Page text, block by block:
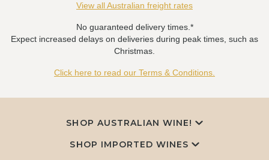
View all Australian freight rates
No guaranteed delivery times.*
Expect increased delays on deliveries during peak times, such as
Christmas.
Click here to read our Terms & Conditions.
SHOP AUSTRALIAN WINE!
SHOP IMPORTED WINES